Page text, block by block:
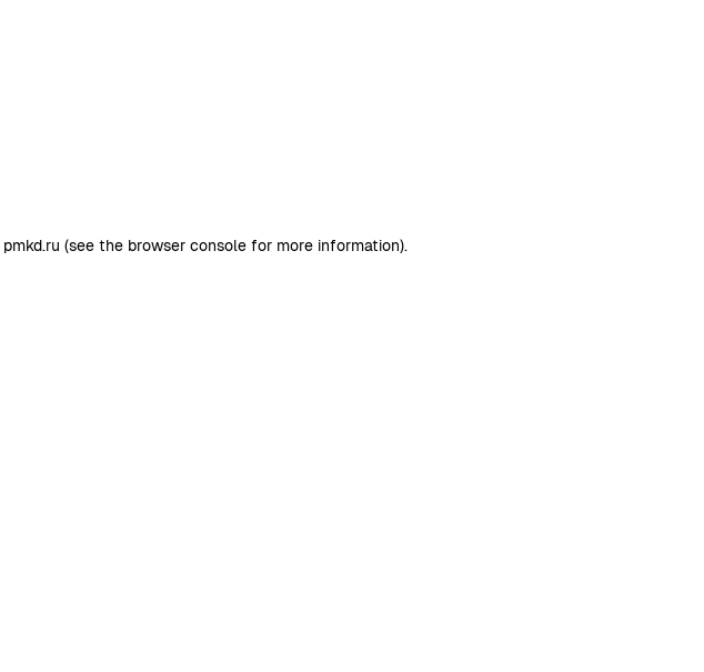
pmkd.ru (see the browser consolefor more information).